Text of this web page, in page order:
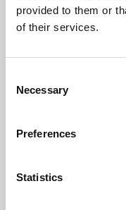
provided to them or
of their services.
Selection
Necessary
Preferences
Statistics
MomCozy KleanPal
An all-in-one baby
programs, the
quick wash cycle